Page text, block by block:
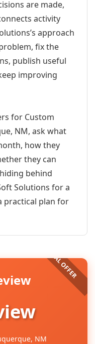
are made,
activity
approach
fix the
publish useful
improving
for Custom
NM, ask what
how they
they can
behind
Solutions for a
practical plan for
NM